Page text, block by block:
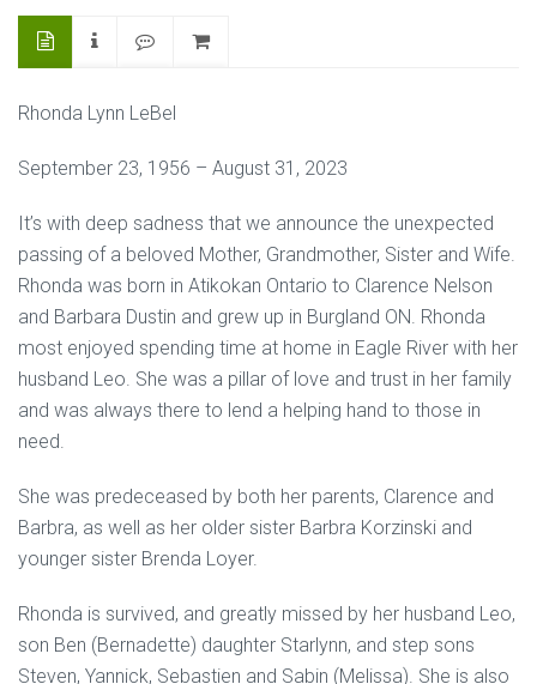
Rhonda Lynn LeBel
September 23, 1956 – August 31, 2023
It’s with deep sadness that we announce the unexpected
passing of a beloved Mother, Grandmother, Sister and Wife.
Rhonda was born in Atikokan Ontario to Clarence Nelson
and Barbara Dustin and grew up in Burgland ON. Rhonda
most enjoyed spending time at home in Eagle River with her
husband Leo. She was a pillar of love and trust in her family
and was always there to lend a helping hand to those in
need.
She was predeceased by both her parents, Clarence and
Barbra, as well as her older sister Barbra Korzinski and
younger sister Brenda Loyer.
Rhonda is survived, and greatly missed by her husband Leo,
son Ben (Bernadette) daughter Starlynn, and step sons
Steven, Yannick, Sebastien and Sabin (Melissa). She is also